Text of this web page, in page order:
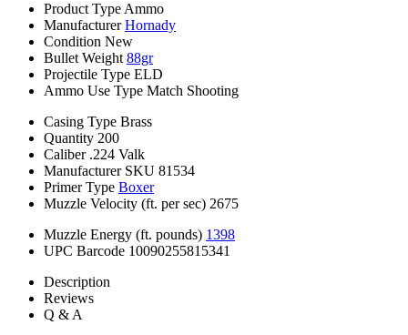
Product Type Ammo
Manufacturer Hornady
Condition New
Bullet Weight 88gr
Projectile Type ELD
Ammo Use Type Match Shooting
Casing Type Brass
Quantity 200
Caliber .224 Valk
Manufacturer SKU 81534
Primer Type Boxer
Muzzle Velocity (ft. per sec) 2675
Muzzle Energy (ft. pounds) 1398
UPC Barcode 10090255815341
Description
Reviews
Q & A